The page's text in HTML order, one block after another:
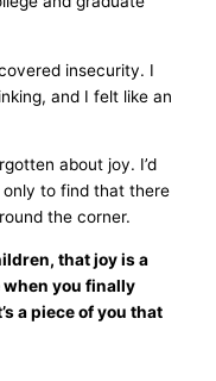
insecurity. I
and I felt like an
about joy. I’d
only to find that there
the corner.
that joy is a
when you finally
a piece of you that